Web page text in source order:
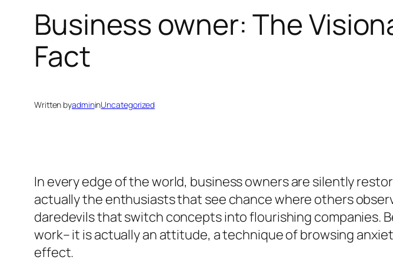
Business owner: The
Fact
Written byadmininUncategorized
In every edge of the world, business owners are silently
actually the enthusiasts that see chance where others
daredevils that switch concepts into flourishing companies.
work– it is actually an attitude, a technique of browsing
effect.